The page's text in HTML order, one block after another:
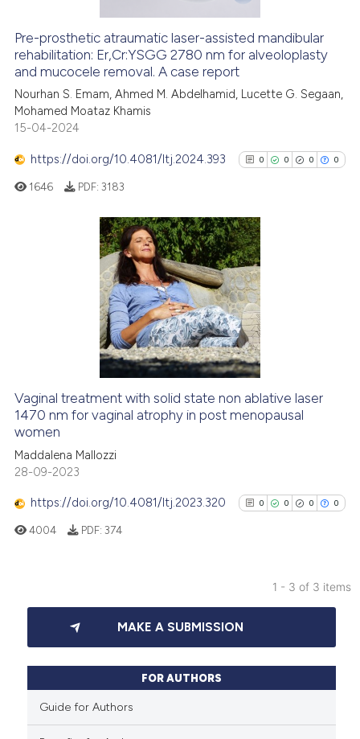
See how this article has been
cited at
context of the citation, a
the cited claim, and a label
indicating in which section the
citation was made.
Pre-prosthetic atraumatic laser-assisted mandibular
rehabilitation: Er,Cr:YSGG 2780 nm for alveoloplasty
and mucocele removal. A case report
Nourhan S. Emam, Ahmed M. Abdelhamid, Lucette G. Segaan,
Mohamed Moataz Khamis
15-04-2024
https://doi.org/10.4081/ltj.2024.393 0 0 0 0
0
0
0
0
Citing Publications
Supporting
Mentioning
Contrasting
See how this article has been
has been cited by providing the
context of the citation, a
citation was made.
1646 PDF: 3183
Vaginal treatment with solid state non ablative laser
1470 nm for vaginal atrophy in post menopausal
women
Maddalena Mallozzi
28-09-2023
https://doi.org/10.4081/ltj.2023.320 0 0 0 0
0
0
0
Citing Publications
Mentioning
4004 PDF: 374
1 - 3 of 3 items
MAKE A SUBMISSION
FOR AUTHORS
Guide for Authors